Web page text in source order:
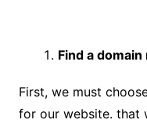
Find a
First, we must
for our website. that